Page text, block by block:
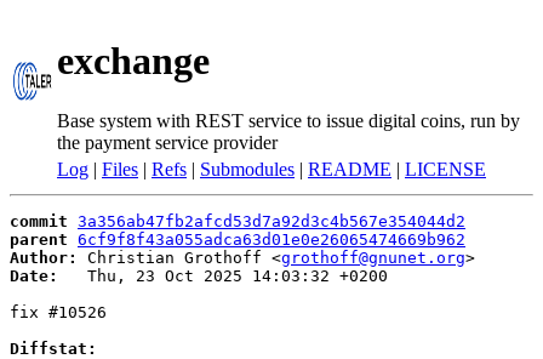
exchange
Base system with REST service to issue digital coins, run by
the payment service provider
Log | Files | Refs | Submodules | README | LICENSE
commit 3a356ab47fb2afcd53d7a92d3c4b567e354044d2
parent 6cf9f8f43a055adca63d01e0e26065474669b962
Author:
Christian Grothoff <grothoff@gnunet.org
Date:
   Thu, 23 Oct 2025 14:03:32 +0200
fix #10526
Diffstat: